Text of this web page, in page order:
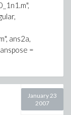
ans2a,
=
January 23
2007